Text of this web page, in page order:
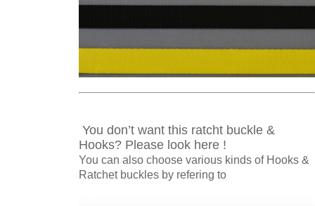
You don’t want this ratcht buckle &
Hooks? Please look here !
You can also choose various kinds of Hooks &
Ratchet buckles by refering to